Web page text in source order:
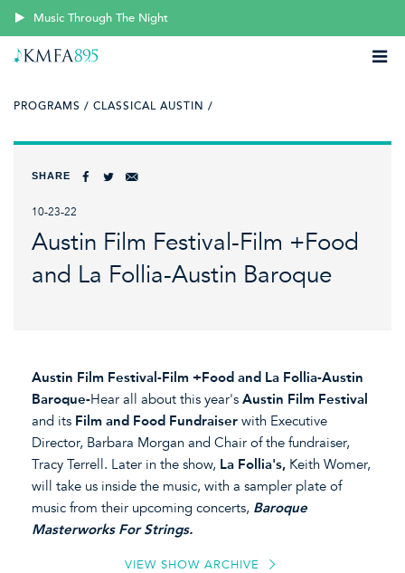
Music Through The Night
PROGRAMS / CLASSICAL AUSTIN /
SHARE
10-23-22
Austin Film Festival-Film +Food
and La Follia-Austin Baroque
Austin Film Festival-Film +Food and La Follia-Austin
Baroque-Hear all about this year's Austin Film Festival
and its Film and Food Fundraiser with Executive
Director, Barbara Morgan and Chair of the fundraiser,
Tracy Terrell. Later in the show, La Follia's, Keith Womer,
will take us inside the music, with a sampler plate of
music from their upcoming concerts, Baroque
Masterworks For Strings.
VIEW SHOW ARCHIVE